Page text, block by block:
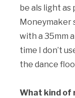
be als light as
Moneymaker
with a 35mm
time I don’t
the dance
What kind of